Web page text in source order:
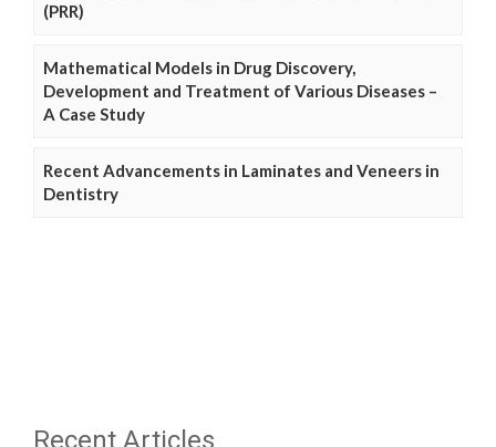
(PRR)
Mathematical Models in Drug Discovery,
Development and Treatment of Various Diseases –
A Case Study
Recent Advancements in Laminates and Veneers in
Dentistry